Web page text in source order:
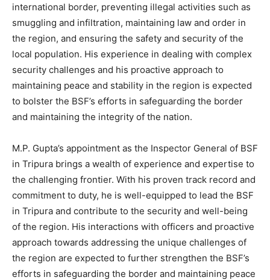
international border, preventing illegal activities such as
smuggling and infiltration, maintaining law and order in
the region, and ensuring the safety and security of the
local population. His experience in dealing with complex
security challenges and his proactive approach to
maintaining peace and stability in the region is expected
to bolster the BSF’s efforts in safeguarding the border
and maintaining the integrity of the nation.
M.P. Gupta’s appointment as the Inspector General of BSF
in Tripura brings a wealth of experience and expertise to
the challenging frontier. With his proven track record and
commitment to duty, he is well-equipped to lead the BSF
in Tripura and contribute to the security and well-being
of the region. His interactions with officers and proactive
approach towards addressing the unique challenges of
the region are expected to further strengthen the BSF’s
efforts in safeguarding the border and maintaining peace